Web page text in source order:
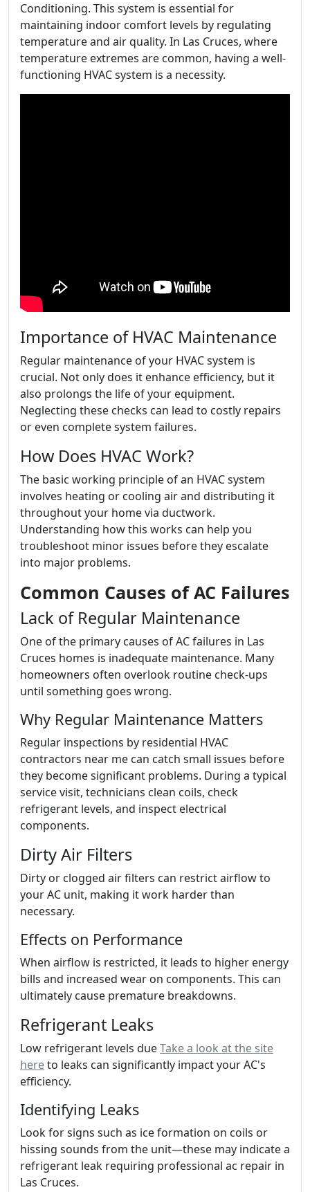
Conditioning. This system is essential for
maintaining indoor comfort levels by regulating
temperature and air quality. In Las Cruces, where
temperature extremes are common, having a well-
functioning HVAC system is a necessity.
Importance of HVAC Maintenance
Regular maintenance of your HVAC system is
crucial. Not only does it enhance efficiency, but it
also prolongs the life of your equipment.
Neglecting these checks can lead to costly repairs
or even complete system failures.
How Does HVAC Work?
The basic working principle of an HVAC system
involves heating or cooling air and distributing it
throughout your home via ductwork.
Understanding how this works can help you
troubleshoot minor issues before they escalate
into major problems.
Common Causes of AC Failures
Lack of Regular Maintenance
One of the primary causes of AC failures in Las
Cruces homes is inadequate maintenance. Many
homeowners often overlook routine check-ups
until something goes wrong.
Why Regular Maintenance Matters
Regular inspections by residential HVAC
contractors near me can catch small issues before
they become significant problems. During a typical
service visit, technicians clean coils, check
refrigerant levels, and inspect electrical
components.
Dirty Air Filters
Dirty or clogged air filters can restrict airflow to
your AC unit, making it work harder than
necessary.
Effects on Performance
When airflow is restricted, it leads to higher energy
bills and increased wear on components. This can
ultimately cause premature breakdowns.
Refrigerant Leaks
Low refrigerant levels dueTake a look at the site
hereto leaks can significantly impact your AC's
efficiency.
Identifying Leaks
Look for signs such as ice formation on coils or
hissing sounds from the unit—these may indicate a
refrigerant leak requiring professional ac repair in
Las Cruces.